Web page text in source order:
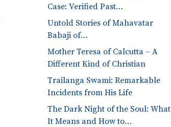
Case: Verified Past…
Untold Stories of Mahavatar
Babaji of…
Mother Teresa of Calcutta – A
Different Kind of Christian
Trailanga Swami: Remarkable
Incidents from His Life
The Dark Night of the Soul: What
It Means and How to…